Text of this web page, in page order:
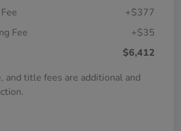
+$377
Fee
+$35
$6,412
and title fees are additional and